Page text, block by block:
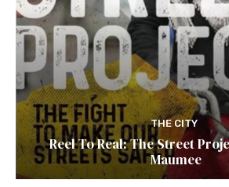
THE CITY
Reel To Real: The Street
Maumee